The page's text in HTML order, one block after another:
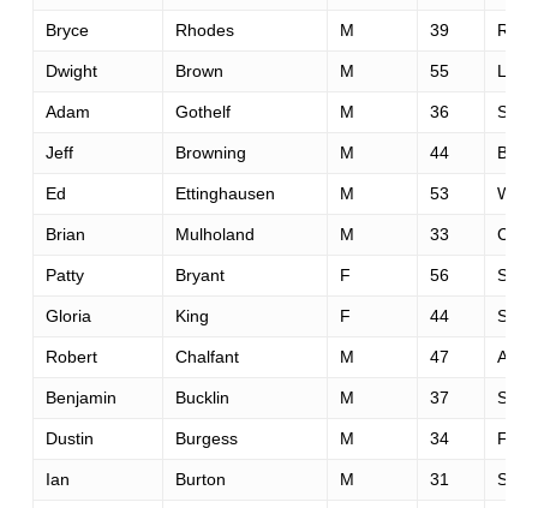
Bryce Rhodes M 39 Reno
Dwight Brown M 55 Los
Adam Gothelf M 36 San
Jeff Browning M 44 Bend
Ed Ettinghausen M 53
Brian Mulholand M 33
Patty Bryant F 56
Gloria King F 44 San
Robert Chalfant M 47
Benjamin Bucklin M 37
Dustin Burgess M 34
Ian Burton M 31